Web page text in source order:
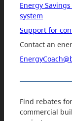
Energy
system
Support for
Contact an
Find rebates for
commercial